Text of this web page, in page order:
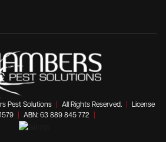
Pest Solutions All Rights Reserved.
License
ABN: 63 889 845 772